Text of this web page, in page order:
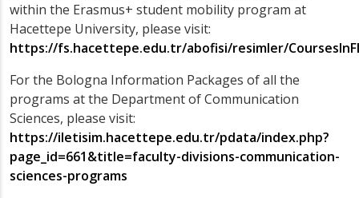
within the Erasmus+ student mobility program at
Hacettepe University, please visit:
https://fs.hacettepe.edu.tr/abofisi/resimler/
For the Bologna Information Packages of all the
programs at the Department of Communication
Sciences, please visit:
https://iletisim.hacettepe.edu.tr/pdata/index.php?
page_id=661&title=faculty-divisions-communication-
sciences-programs